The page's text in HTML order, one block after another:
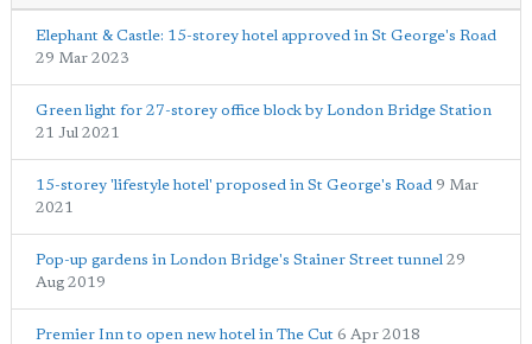
Elephant & Castle: 15-storey hotel approved in St George's Road
29 Mar 2023
Green light for 27-storey office block by London Bridge Station
21 Jul 2021
15-storey 'lifestyle hotel' proposed in St George's Road 9 Mar
2021
Pop-up gardens in London Bridge's Stainer Street tunnel 29
Aug 2019
Premier Inn to open new hotel in The Cut 6 Apr 2018